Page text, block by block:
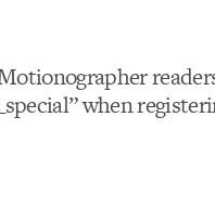
when